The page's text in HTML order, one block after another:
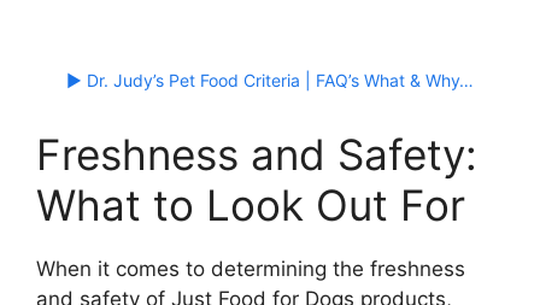
▶ Dr. Judy’s Pet Food Criteria | FAQ’s What & Why…
Freshness and Safety:
What to Look Out For
When it comes to determining the freshness
and safety of Just Food for Dogs products,